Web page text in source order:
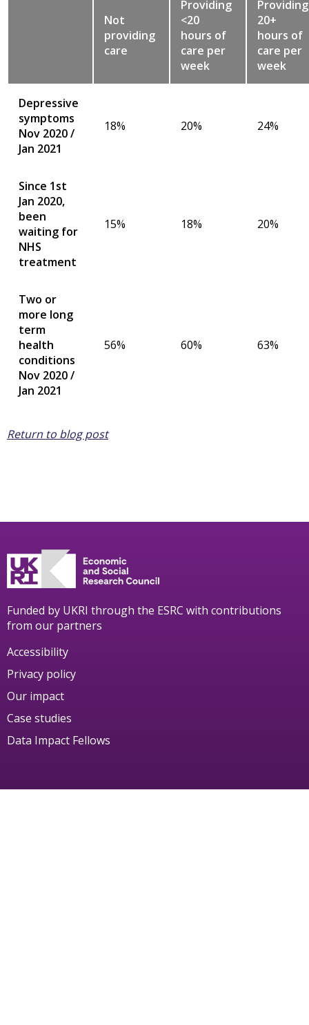
Not
providing
care
Providing
<20
hours of
care per
week
Providing
20+
hours of
care per
week
Depressive
symptoms
Nov 2020 /
Jan 2021
18% 20% 24%
Since 1st
Jan 2020,
been
waiting for
NHS
treatment
15% 18% 20%
Two or
more long
term
health
conditions
Nov 2020 /
Jan 2021
56% 60% 63%
Return to blog post
Funded by UKRI through the ESRC with contributions
from our partners
Accessibility
Privacy policy
Our impact
Case studies
Data Impact Fellows